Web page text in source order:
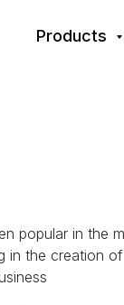
Products
popular in the
in the creation